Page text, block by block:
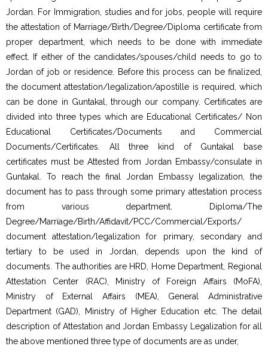
Jordan. For Immigration, studies and for jobs, people will require
the attestation of Marriage/Birth/Degree/Diploma certificate from
proper department, which needs to be done with immediate
effect. If either of the candidates/spouses/child needs to go to
Jordan of job or residence. Before this process can be finalized,
the document attestation/legalization/apostille is required, which
can be done in Guntakal, through our company. Certificates are
divided into three types which are Educational Certificates/ Non
Educational Certificates/Documents and Commercial
Documents/Certificates. All three kind of Guntakal base
certificates must be Attested from Jordan Embassy/consulate in
Guntakal. To reach the final Jordan Embassy legalization, the
document has to pass through some primary attestation process
from various department. Diploma/The
Degree/Marriage/Birth/Affidavit/PCC/Commercial/Exports/
document attestation/legalization for primary, secondary and
tertiary to be used in Jordan, depends upon the kind of
documents. The authorities are HRD, Home Department, Regional
Attestation Center (RAC), Ministry of Foreign Affairs (MoFA),
Ministry of External Affairs (MEA), General Administrative
Department (GAD), Ministry of Higher Education etc. The detail
description of Attestation and Jordan Embassy Legalization for all
the above mentioned three type of documents are as under,